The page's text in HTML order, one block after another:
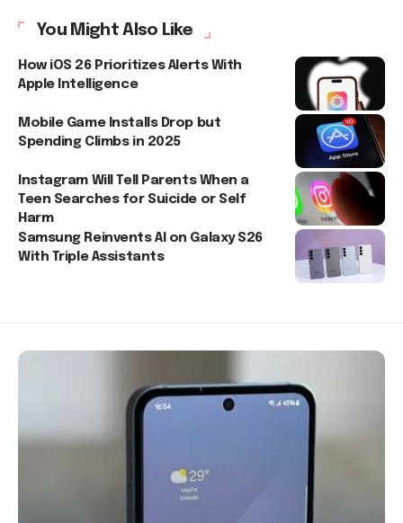
You Might Also Like
How iOS 26 Prioritizes Alerts With
Apple Intelligence
Mobile Game Installs Drop but
Spending Climbs in 2025
Instagram Will Tell Parents When a
Teen Searches for Suicide or Self
Harm
Samsung Reinvents AI on Galaxy S26
With Triple Assistants